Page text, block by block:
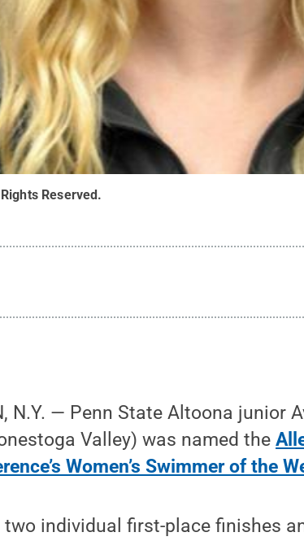
Reserved .
N.Y. — Penn State Altoona junior
Valley) was named the
Women’s Swimmer of the
two individual first-place finishes